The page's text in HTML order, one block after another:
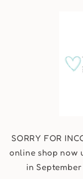
SORRY FOR
online shop now
in September